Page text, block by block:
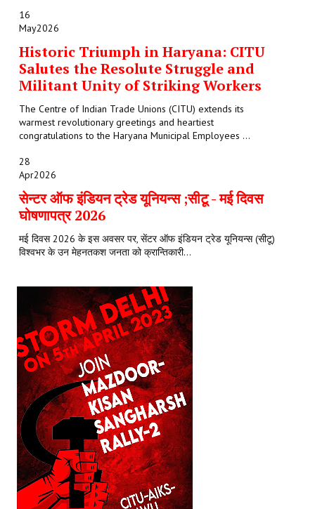
16
May2026
Historic Triumph in Haryana: CITU
Salutes the Resolute Struggle and
Militant Unity of Striking Workers
The Centre of Indian Trade Unions (CITU) extends its
warmest revolutionary greetings and heartiest
congratulations to the Haryana Municipal Employees ...
28
Apr2026
सेन्टर ऑफ इंडियन ट्रेड यूनियन्स ;सीटू - मई दिवस
घोषणापत्र 2026
मई दिवस 2026 के इस अवसर पर, सेंटर ऑफ इंडियन ट्रेड यूनियन्स (सीटू)
विश्वभर के उन मेहनतकश जनता को क्रान्तिकारी...